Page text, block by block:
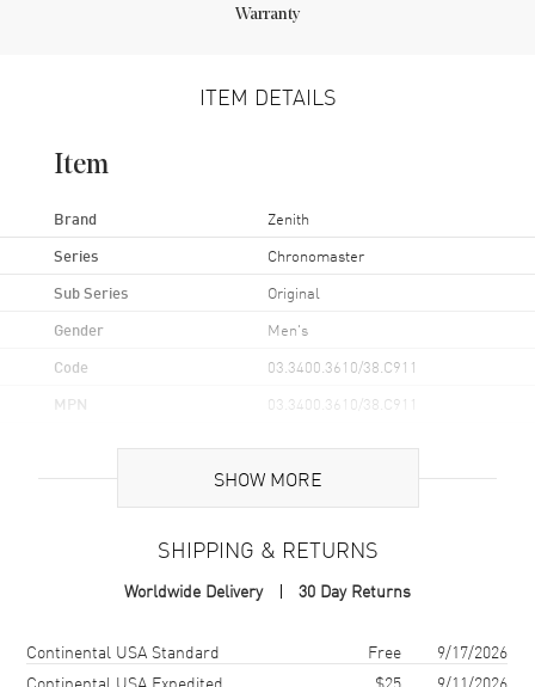
Warranty
ITEM DETAILS
Item
Brand Zenith
Series Chronomaster
Sub Series Original
Gender Men's
Code 03.3400.3610/38.C911
MPN 03.3400.3610/38.C911
Stainless Steel
Case Finish Brushed
Case Diameter
SHOW MORE
SHIPPING & RETURNS
Worldwide Delivery 30 Day Returns
Shipping methodCostEstimated arrival
Continental USA Standard Free
9/17/2026